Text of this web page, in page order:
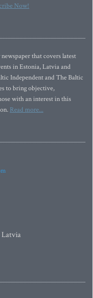
Now!
that covers latest
in Estonia, Latvia and
Independent and The Baltic
to bring objective,
with an interest in this
Read more...
Latvia